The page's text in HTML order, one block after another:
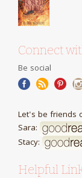
Connect
Be social
Let's be friends
Sara:
Stacy:
Helpful